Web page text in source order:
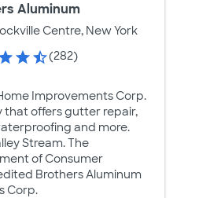
Aluminum
Centre, New York
(282)
Improvements Corp.
that offers gutter repair,
and more.
Stream. The
of Consumer
Brothers Aluminum
Corp.